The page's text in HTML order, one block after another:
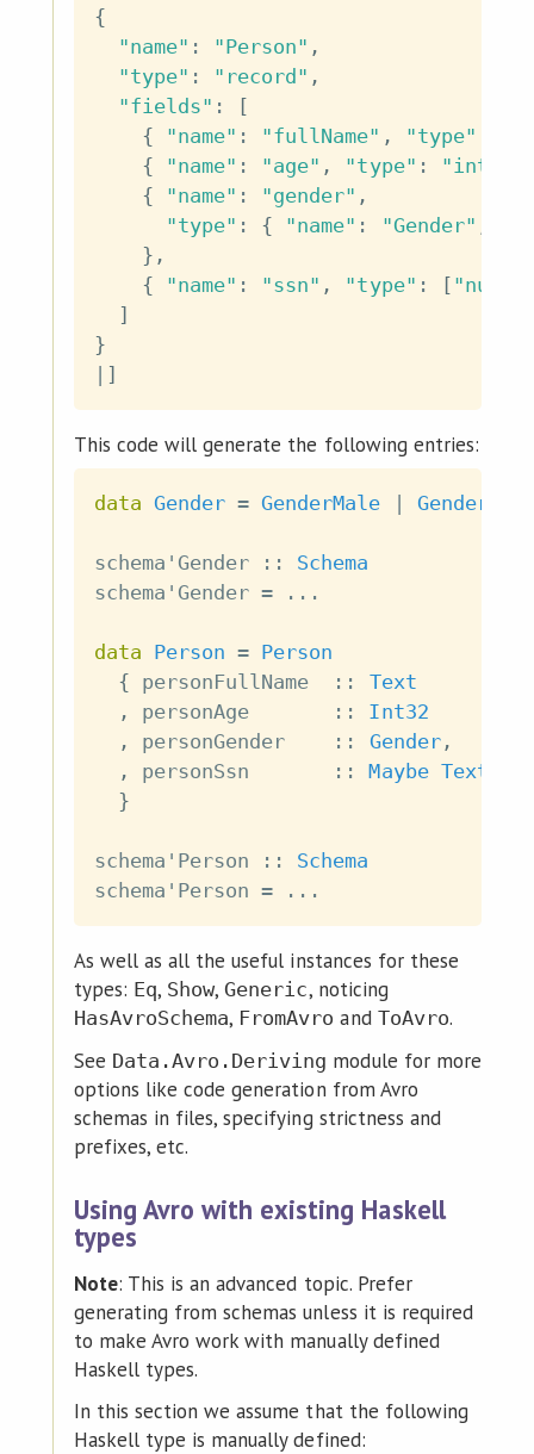
{
"name" : "Person" ,
"type" : "record" ,
"fields" :
[
{
"name" : "fullName" , "type"
{
"name" : "age" , "type" : "int"
{
"name" : "gender" ,
"type" : { "name" : "Gender"
} ,
{
"name" : "ssn" , "type" : [ "null"
]
}
| ]
This code will generate the following entries:
data Gender = GenderMale
schema'Gender ::
Schema
schema'Gender = ...
data Person = Person
{ personFullName ::
Text
,
personAge ::
Int32
,
personGender :: Gender,
,
personSsn :: Maybe Text
}
schema'Person ::
Schema
schema'Person = ...
As well as all the useful instances for these
types: Eq, Show,Generic, noticing
HasAvroSchema, FromAvro and ToAvro.
See Data.Avro.Deriving module for more
options like code generation from Avro
schemas in files, specifying strictness and
prefixes, etc.
Using Avro with existing Haskell
types
Note: This is an advanced topic. Prefer
generating from schemas unless it is required
to make Avro work with manually defined
Haskell types.
In this section we assume that the following
Haskell type is manually defined: